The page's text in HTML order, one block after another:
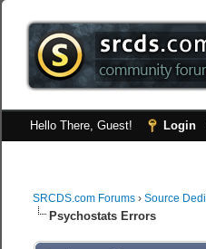
Hello There, Guest! Login
SRCDS.com Forums ›Source
Psychostats Errors